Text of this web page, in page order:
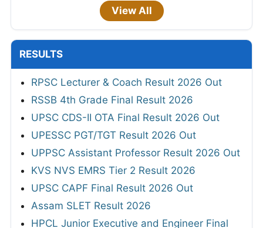
TNPSC DEO Answer Key 2026 - Out
Bihar BPSC Auditor OMR Sheet 2026
RPSC Senior Teacher Answer Key 2026 Out
MPPSC Veterinary Surgeon Provisional
Answer Key 2026
Haryana HTET Final Answer Key 2026
UPSC CMS Answer Key 2026
HPRCA Chemistry and Music Teacher
Answer Key 2026
MPPSC Assistant Professor Answer Key
2026
RRB ALP CBT 2 Answer Key 2026
MPSC Group-C Services Main Final Answer
Key 2026